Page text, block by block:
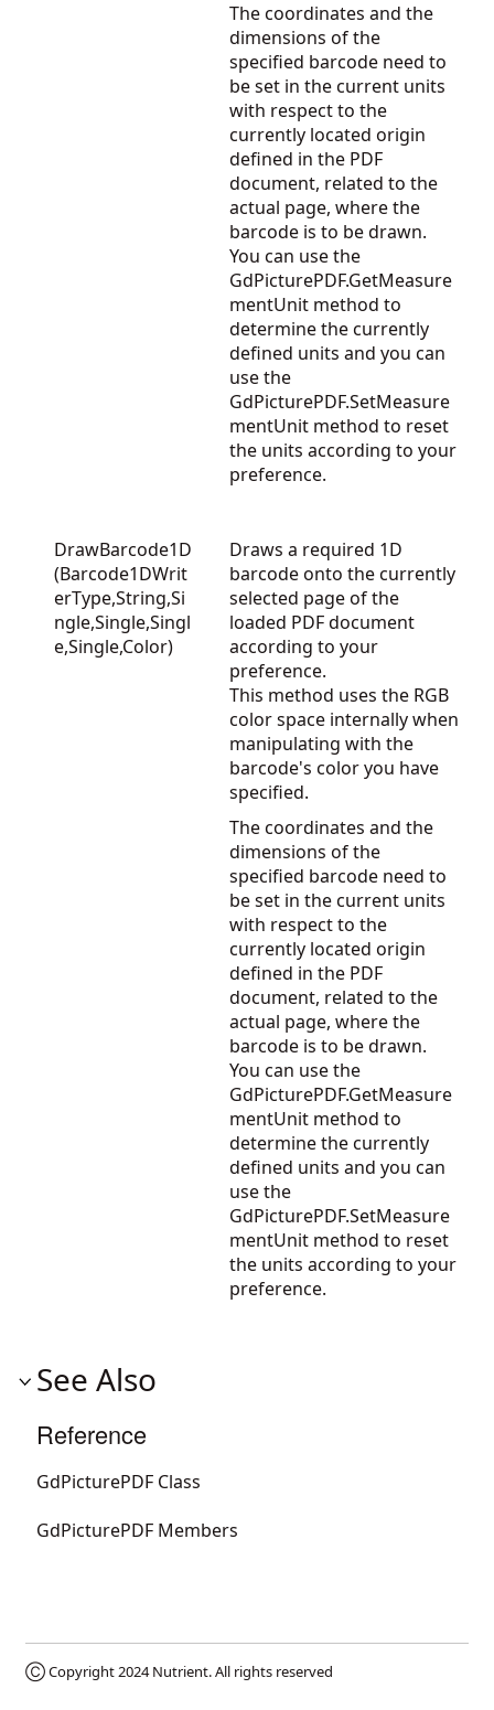
The coordinates and the
dimensions of the
specified barcode need to
be set in the current units
with respect to the
currently located origin
defined in the PDF
document, related to the
actual page, where the
barcode is to be drawn.
You can use the
GdPicturePDF.GetMeasure
mentUnit method to
determine the currently
defined units and you can
use the
GdPicturePDF.SetMeasure
mentUnit method to reset
the units according to your
preference.
DrawBarcode1D
(Barcode1DWrit
erType,String,Si
ngle,Single,Singl
e,Single,Color)
Draws a required 1D
barcode onto the currently
selected page of the
loaded PDF document
according to your
preference.
This method uses the RGB
color space internally when
manipulating with the
barcode's color you have
specified.
The coordinates and the
dimensions of the
specified barcode need to
be set in the current units
with respect to the
currently located origin
defined in the PDF
document, related to the
actual page, where the
barcode is to be drawn.
You can use the
GdPicturePDF.GetMeasure
mentUnit method to
determine the currently
defined units and you can
use the
GdPicturePDF.SetMeasure
mentUnit method to reset
the units according to your
preference.
See Also
Reference
GdPicturePDF Class
GdPicturePDF Members
Ⓒ Copyright 2024Nutrient. All rights reserved